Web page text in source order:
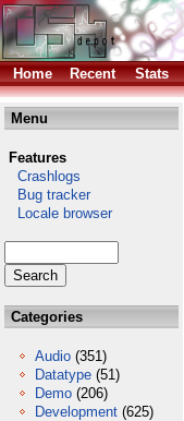
Home Recent Stats
Menu
Features
Crashlogs
Bug tracker
Locale browser
Categories
Audio (351)
Datatype (51)
Demo (206)
Development (625)